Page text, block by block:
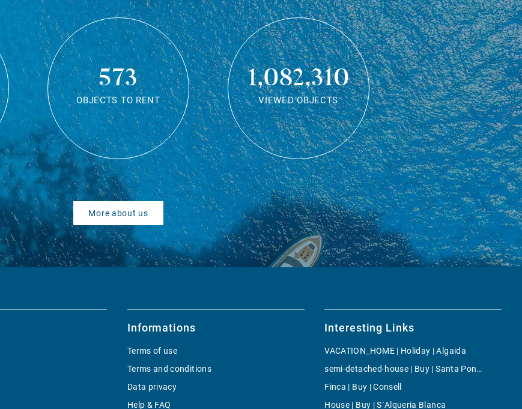
573
OBJECTS TO RENT
1,082,310
VIEWED OBJECTS
More about us
Informations
Terms of use
Terms and conditions
Data privacy
Help & FAQ
Interesting Links
VACATION_HOME | Holiday | Algaida
semi-detached-house | Buy | Santa Ponsa
Finca | Buy | Consell
House | Buy | S´Alqueria Blanca